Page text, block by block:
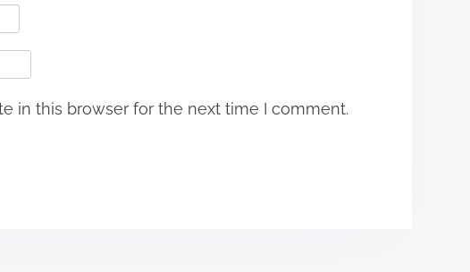
in this browser for the next time I comment.